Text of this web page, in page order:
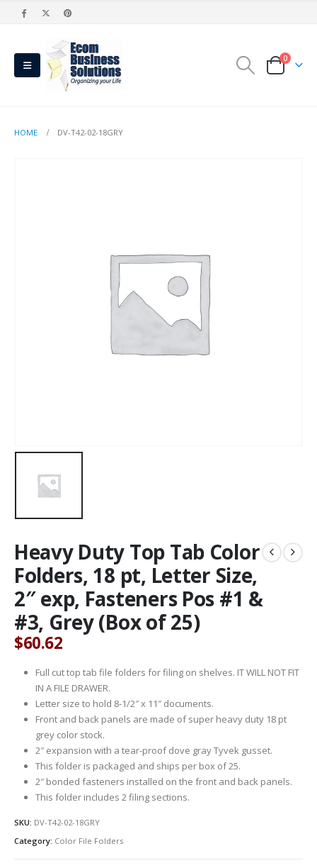
0
HOME DV-T42-02-18GRY
Heavy Duty Top Tab Color
Folders, 18 pt, Letter Size,
2″ exp, Fasteners Pos #1 &
#3, Grey (Box of 25)
$60.62
Full cut top tab file folders for filing on shelves. IT WILL NOT FIT
IN A FILE DRAWER.
Letter size to hold 8-1/2″ x 11″ documents.
Front and back panels are made of super heavy duty 18 pt
grey color stock.
2″ expansion with a tear-proof dove gray Tyvek gusset.
This folder is packaged and ships per box of 25.
2″ bonded fasteners installed on the front and back panels.
This folder includes 2 filing sections.
SKU: DV-T42-02-18GRY
Category: Color File Folders